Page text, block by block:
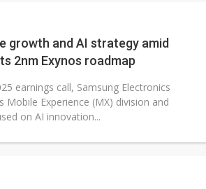
growth and AI strategy amid
2nm Exynos roadmap
earnings call, Samsung Electronics
Experience (MX) division and
on AI innovation...